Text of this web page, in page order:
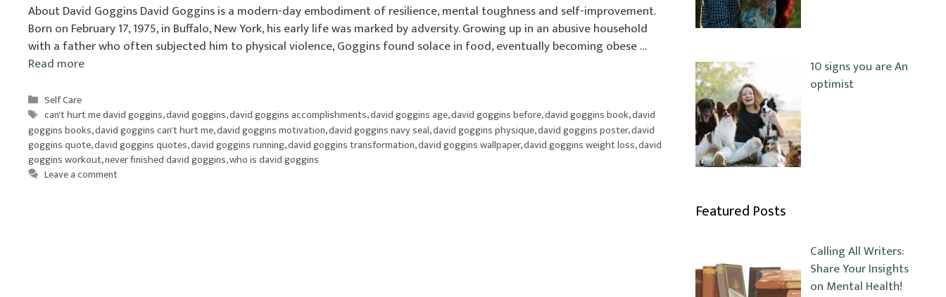
About David Goggins David Goggins is a modern-day embodiment of resilience, mental toughness and self-improvement.
Born on February 17, 1975, in Buffalo, New York, his early life was marked by adversity. Growing up in an abusive household
with a father who often subjected him to physical violence, Goggins found solace in food, eventually becoming obese …
Read more
Categories
Self Care
Tags
can't hurt me david goggins,david goggins,david goggins accomplishments,david goggins age,david goggins before,david goggins book,david
goggins books,david goggins can't hurt me,david goggins motivation,david goggins navy seal,david goggins physique,david goggins poster,david
goggins quote,david goggins quotes,david goggins running,david goggins transformation,david goggins wallpaper,david goggins weight loss,david
goggins workout,never finished david goggins,who is david goggins
Leave a comment
10 signs you are An
optimist
Featured Posts
Calling All Writers:
Share Your Insights
on Mental Health!